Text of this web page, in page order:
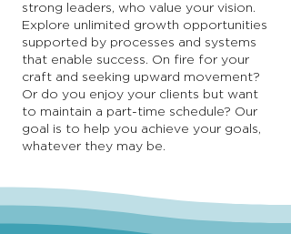
strong leaders, who value your vision.
Explore unlimited growth opportunities
supported by processes and systems
that enable success. On fire for your
craft and seeking upward movement?
Or do you enjoy your clients but want
to maintain a part-time schedule? Our
goal is to help you achieve your goals,
whatever they may be.